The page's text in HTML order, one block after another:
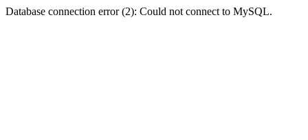
Database connection error (2): Could not connect to MySQL.